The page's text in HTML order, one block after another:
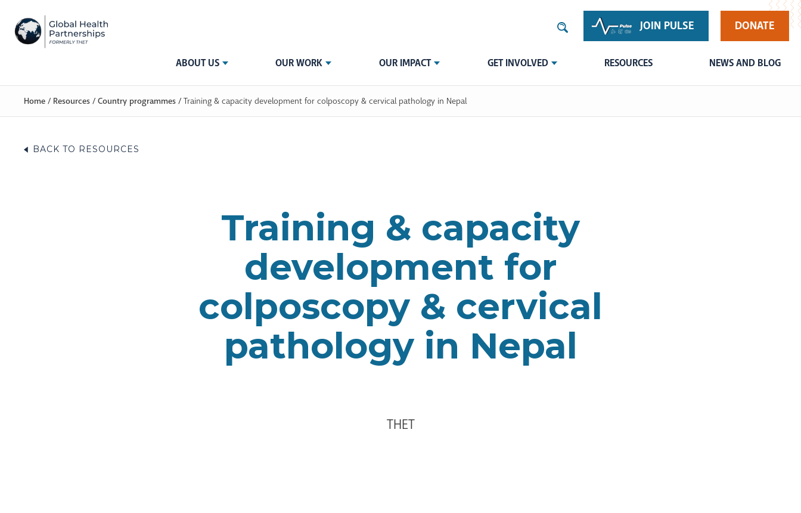
JOIN PULSE DONATE
ABOUT US OUR WORK OUR IMPACT GET INVOLVED RESOURCES NEWS AND BLOG
Home / Resources / Country programmes / Training & capacity development for colposcopy & cervical pathology in Nepal
BACK TO RESOURCES
Training & capacity
development for
colposcopy & cervical
pathology in Nepal
THET